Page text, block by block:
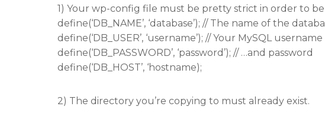
1) Your wp-config file must be pretty strict in order to be
define(‘DB_NAME’, ‘database’); // The name of the
define(‘DB_USER’, ‘username’); // Your MySQL username
define(‘DB_PASSWORD’, ‘password’); // …and password
define(‘DB_HOST’, ‘hostname);
2) The directory you’re copying to must already exist.